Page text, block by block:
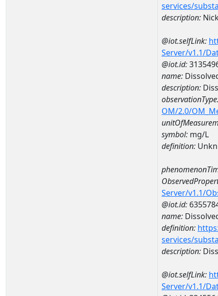
services/
description:
@iot.selfLink:
Server/v1.1/
@iot.id:
name:
description:
OM/2.0/
symbol: mg/L
definition:
Server/v1.1/
@iot.id:
name:
definition:
services/
description:
@iot.selfLink:
Server/v1.1/